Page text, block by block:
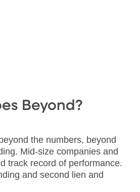
Beyond?
the numbers, beyond
Mid-size companies and
track record of performance.
and second lien and